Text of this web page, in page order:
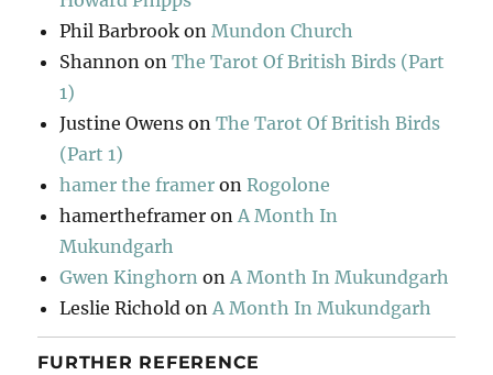
Phil Barbrook onMundon Church
Shannon onThe Tarot Of British Birds (Part
1)
Justine Owens onThe Tarot Of British Birds
(Part 1)
hamer the framer onRogolone
hamertheframer onA Month In
Mukundgarh
Gwen Kinghorn onA Month In Mukundgarh
Leslie Richold onA Month In Mukundgarh
FURTHER REFERENCE